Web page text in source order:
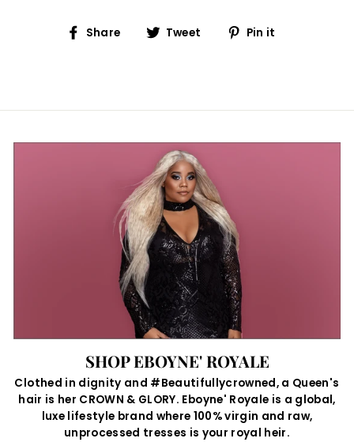
Share
Share Tweet
TweetPin it
SHOP EBOYNE' ROYALE
Clothed in dignity and #Beautifullycrowned, a Queen's
hair is her CROWN & GLORY. Eboyne' Royale is a global,
luxe lifestyle brand where 100% virgin and raw,
unprocessed tresses is your royal heir.